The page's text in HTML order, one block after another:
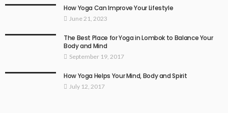
How Yoga Can Improve Your Lifestyle
June 21, 2023
The Best Place for Yoga in Lombok to Balance Your
Body and Mind
September 19, 2017
How Yoga Helps Your Mind, Body and Spirit
July 12, 2017